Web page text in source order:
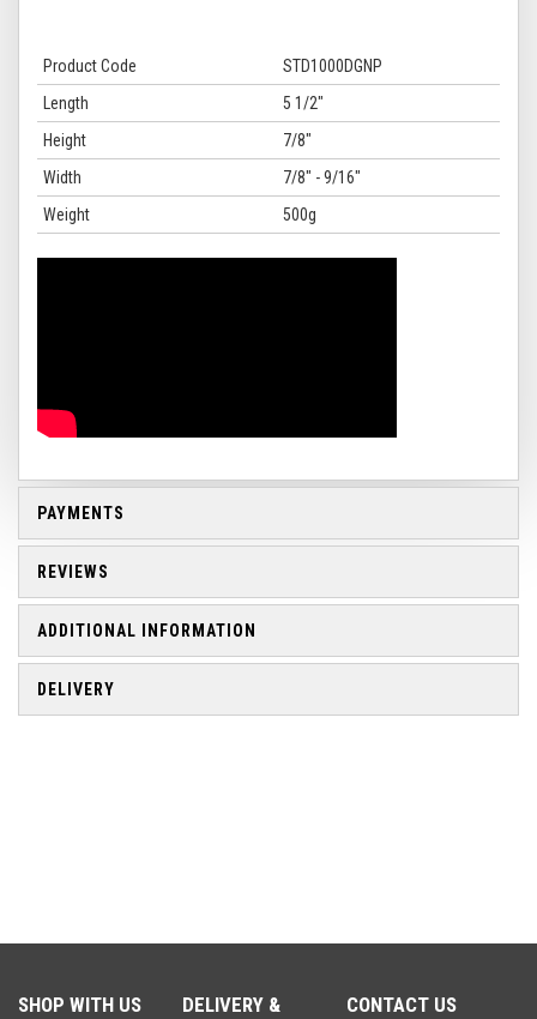
Product Code
STD1000DGNP
Length
5 1/2"
Height
7/8"
Width
7/8" - 9/16"
Weight
500g
PAYMENTS
REVIEWS
ADDITIONAL INFORMATION
DELIVERY
SHOP WITH US
DELIVERY &
CONTACT US